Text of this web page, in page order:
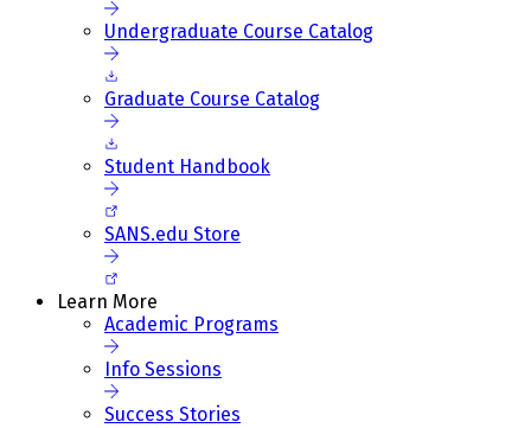
Undergraduate Course Catalog
Graduate Course Catalog
Student Handbook
SANS.edu Store
Learn More
Academic Programs
Info Sessions
Success Stories